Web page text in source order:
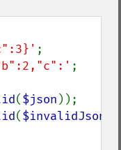
;
($json
($invalidJson